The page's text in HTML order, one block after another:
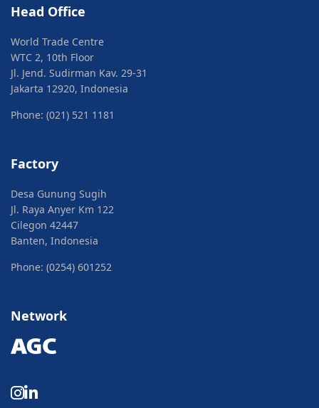
Head Office
World Trade Centre
WTC 2, 10th Floor
Jl. Jend. Sudirman Kav. 29-31
Jakarta 12920, Indonesia
Phone: (021) 521 1181
Factory
Desa Gunung Sugih
Jl. Raya Anyer Km 122
Cilegon 42447
Banten, Indonesia
Phone: (0254) 601252
Network